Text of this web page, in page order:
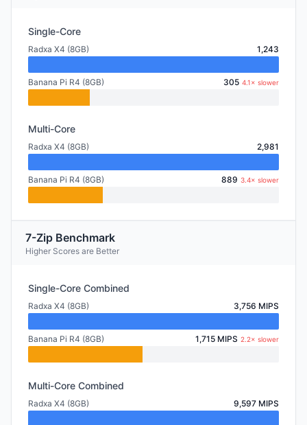
Single-Core
Radxa X4 (8GB) 1,243
Banana Pi R4 (8GB) 305 4.1× slower
Multi-Core
Radxa X4 (8GB) 2,981
Banana Pi R4 (8GB) 889 3.4× slower
7-Zip Benchmark
Higher Scores are Better
Single-Core Combined
Radxa X4 (8GB) 3,756 MIPS
Banana Pi R4 (8GB) 1,715 MIPS 2.2× slower
Multi-Core Combined
Radxa X4 (8GB) 9,597 MIPS